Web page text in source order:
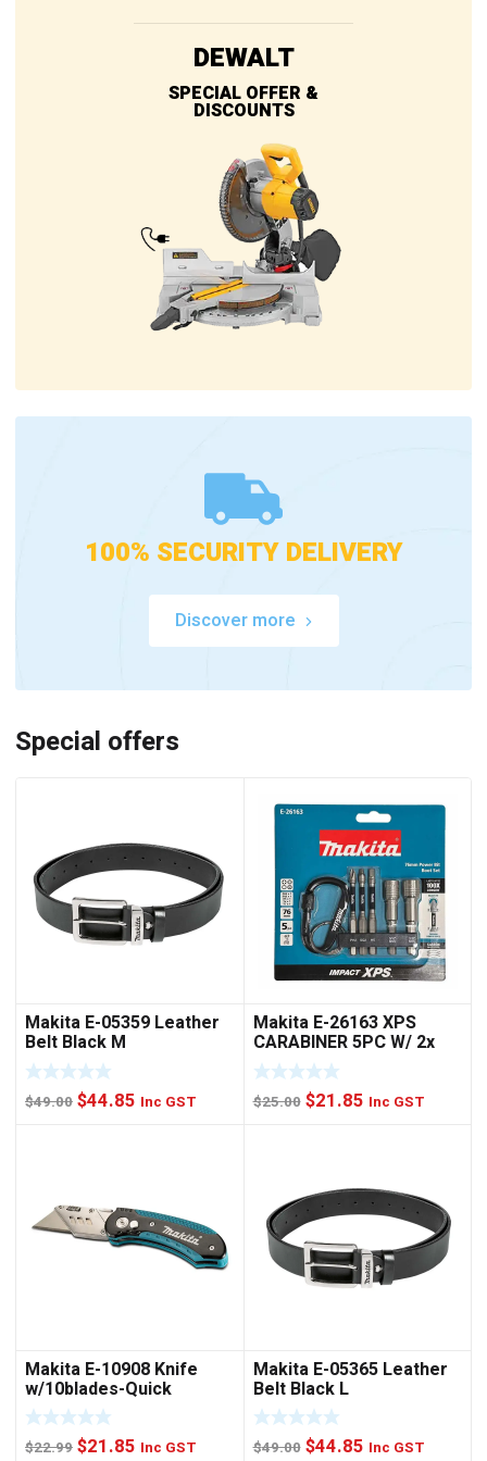
DEWALT
SPECIAL OFFER &
DISCOUNTS
100% SECURITY DELIVERY
Discover more
Special offers
Makita E-05359 Leather
Belt Black M
$49.00 Original
$44.85 Current
Inc GST
Makita E-26163 XPS
CARABINER 5PC W/ 2x
NUTSET
$25.00 Original
$21.85Current
Inc GST
Makita E-10908 Knife
w/10blades-Quick
Change
$22.99 Original
$21.85 Current
Inc GST
Makita E-05365 Leather
Belt Black L
$49.00 Original
$44.85Current
Inc GST